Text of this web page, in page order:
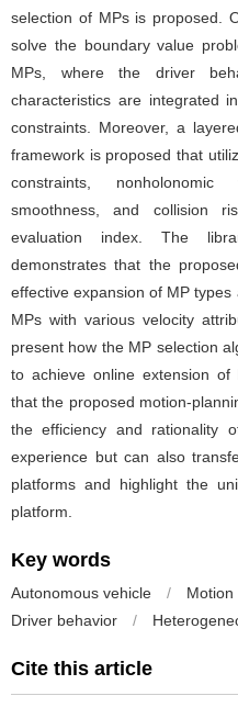
selection of MPs is proposed.
solve the boundary value
MPs, where the driver
characteristics are integrated
constraints. Moreover, a
framework is proposed that
constraints,
smoothness, and collision
evaluation index. The
demonstrates that the
effective expansion of MP
MPs with various velocity
present how the MP selection
to achieve online extension
that the proposed motion-
the efficiency and rationality
experience but can also
platforms and highlight the
platform.
Key words
Autonomous vehicle / Motion
Driver behavior
/
Cite this article